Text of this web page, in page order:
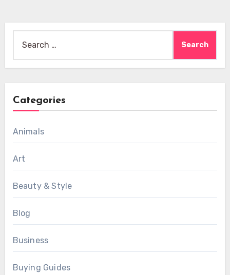
for:
Categories
Animals
Art
Beauty & Style
Blog
Business
Buying Guides